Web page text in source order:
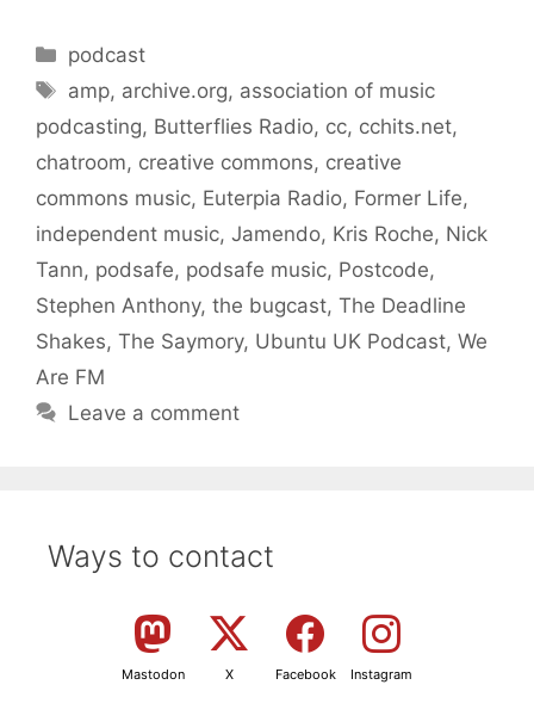
Categories
podcast
Tags
amp, archive.org, association of music
podcasting, Butterflies Radio, cc, cchits.net,
chatroom, creative commons, creative
commons music, Euterpia Radio, Former Life,
independent music, Jamendo, Kris Roche, Nick
Tann, podsafe, podsafe music, Postcode,
Stephen Anthony, the bugcast, The Deadline
Shakes, The Saymory, Ubuntu UK Podcast, We
Are FM
Leave a comment
Ways to contact
Mastodon X Facebook Instagram